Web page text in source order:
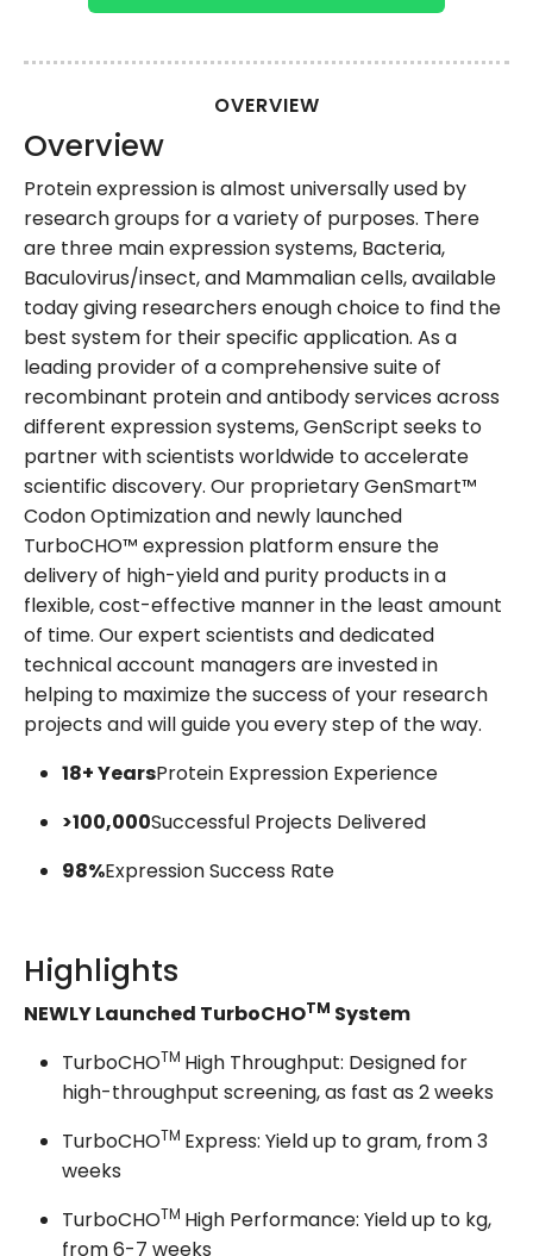
OVERVIEW
Overview
Protein expression is almost universally used by
research groups for a variety of purposes. There
are three main expression systems, Bacteria,
Baculovirus/insect, and Mammalian cells, available
today giving researchers enough choice to find the
best system for their specific application. As a
leading provider of a comprehensive suite of
recombinant protein and antibody services across
different expression systems, GenScript seeks to
partner with scientists worldwide to accelerate
scientific discovery. Our proprietary GenSmart™
Codon Optimization and newly launched
TurboCHO™ expression platform ensure the
delivery of high-yield and purity products in a
flexible, cost-effective manner in the least amount
of time. Our expert scientists and dedicated
technical account managers are invested in
helping to maximize the success of your research
projects and will guide you every step of the way.
18+ YearsProtein Expression Experience
>100,000Successful Projects Delivered
98%Expression Success Rate
Highlights
NEWLY Launched TurboCHOTM System
TurboCHOTM High Throughput: Designed for
high-throughput screening, as fast as 2 weeks
TurboCHOTM Express: Yield up to gram, from 3
weeks
TurboCHOTM High Performance: Yield up to kg,
from 6-7 weeks